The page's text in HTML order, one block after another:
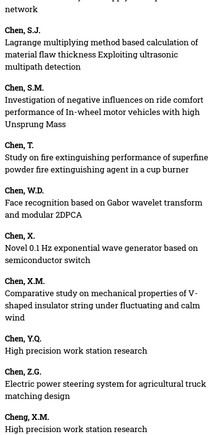
network
Chen, S.J.
Lagrange multiplying method based calculation of
material flaw thickness Exploiting ultrasonic
multipath detection
Chen, S.M.
Investigation of negative influences on ride comfort
performance of In-wheel motor vehicles with high
Unsprung Mass
Chen, T.
Study on fire extinguishing performance of superfine
powder fire extinguishing agent in a cup burner
Chen, W.D.
Face recognition based on Gabor wavelet transform
and modular 2DPCA
Chen, X.
Novel 0.1 Hz exponential wave generator based on
semiconductor switch
Chen, X.M.
Comparative study on mechanical properties of V-
shaped insulator string under fluctuating and calm
wind
Chen, Y.Q.
High precision work station research
Chen, Z.G.
Electric power steering system for agricultural truck
matching design
Cheng, X.M.
High precision work station research